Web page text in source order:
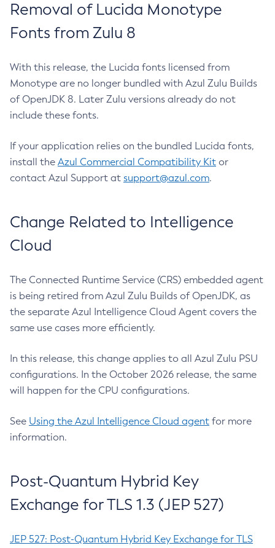
Removal of Lucida Monotype
Fonts from Zulu 8
With this release, the Lucida fonts licensed from
Monotype are no longer bundled with Azul Zulu Builds
of OpenJDK 8. Later Zulu versions already do not
include these fonts.
If your application relies on the bundled Lucida fonts,
install the Azul Commercial Compatibility Kit or
contact Azul Support at support@azul.com.
Change Related to Intelligence
Cloud
The Connected Runtime Service (CRS) embedded agent
is being retired from Azul Zulu Builds of OpenJDK, as
the separate Azul Intelligence Cloud Agent covers the
same use cases more efficiently.
In this release, this change applies to all Azul Zulu PSU
configurations. In the October 2026 release, the same
will happen for the CPU configurations.
See Using the Azul Intelligence Cloud agent for more
information.
Post-Quantum Hybrid Key
Exchange for TLS 1.3 (JEP 527)
JEP 527: Post-Quantum Hybrid Key Exchange for TLS